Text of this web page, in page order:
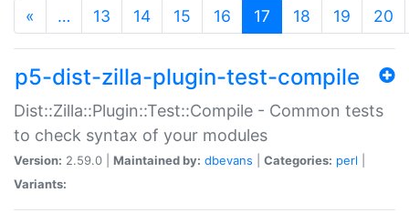
« … 13 14 15 16 17 (current)
18 19 20
p5-dist-zilla-plugin-test-compile
Dist::Zilla::Plugin::Test::Compile - Common tests
to check syntax of your modules
Version: 2.59.0 | Maintained by: dbevans Categories: perl
Variants: